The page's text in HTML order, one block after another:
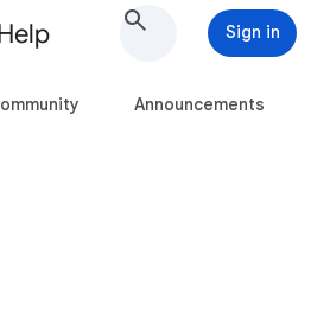
Sign in
Announcements